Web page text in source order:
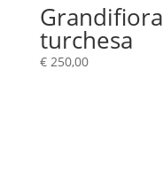
Grandifiora
turchesa
€250,00